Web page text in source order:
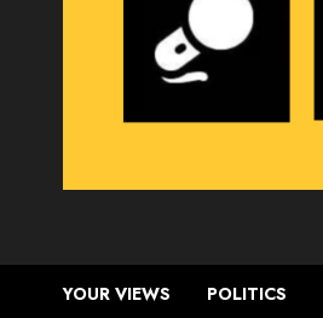
YOUR VIEWS POLITICS